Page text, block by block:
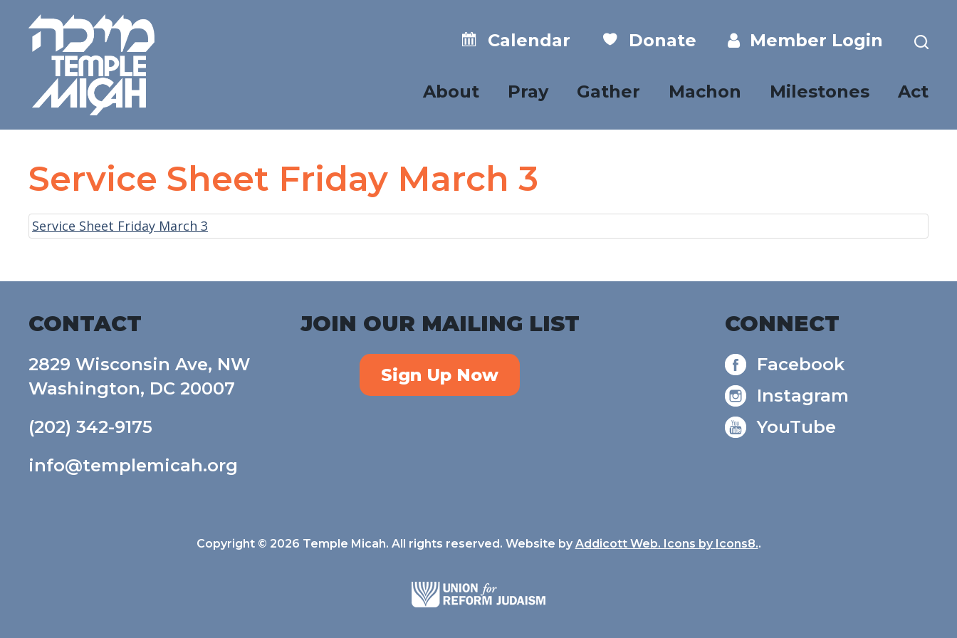
Calendar Donate Member Login
About Pray Gather Machon Milestones Act
Service Sheet Friday March 3
Service Sheet Friday March 3
CONTACT
2829 Wisconsin Ave, NW
Washington, DC 20007
(202) 342-9175
info@templemicah.org
CONNECT
Facebook
Instagram
YouTube
JOIN OUR MAILING LIST
Sign Up Now
Copyright © 2026 Temple Micah. All rights reserved. Website by Addicott Web. Icons by Icons8..